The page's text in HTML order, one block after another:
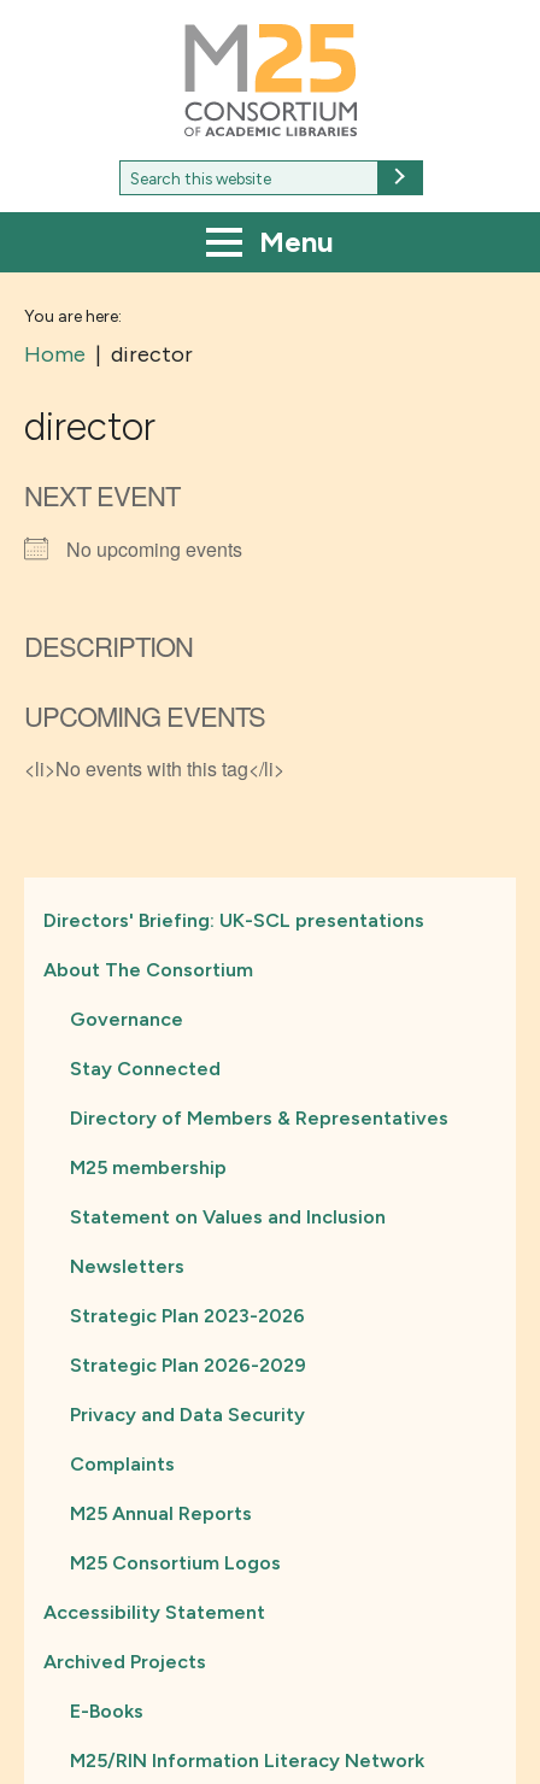
M25
Consortium
of
academic
libraries
Search
for:
Menu
You are here:
Home | director
director
NEXT EVENT
No upcoming events
DESCRIPTION
UPCOMING EVENTS
<li>No events with this tag</li>
Directors' Briefing: UK-SCL presentations
About The Consortium
Governance
Stay Connected
Directory of Members & Representatives
M25 membership
Statement on Values and Inclusion
Newsletters
Strategic Plan 2023-2026
Strategic Plan 2026-2029
Privacy and Data Security
Complaints
M25 Annual Reports
M25 Consortium Logos
Accessibility Statement
Archived Projects
E-Books
M25/RIN Information Literacy Network